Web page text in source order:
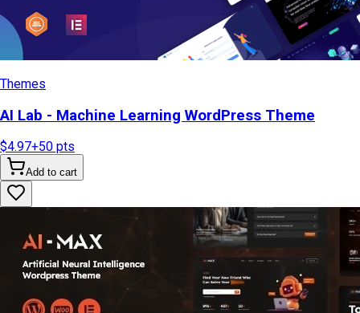
Themes
AI Lab - Machine Learning WordPress Theme
$4.97+50 pts
Add to cart